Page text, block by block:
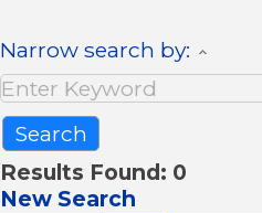
Narrow search by:
Results Found: 0
New Search